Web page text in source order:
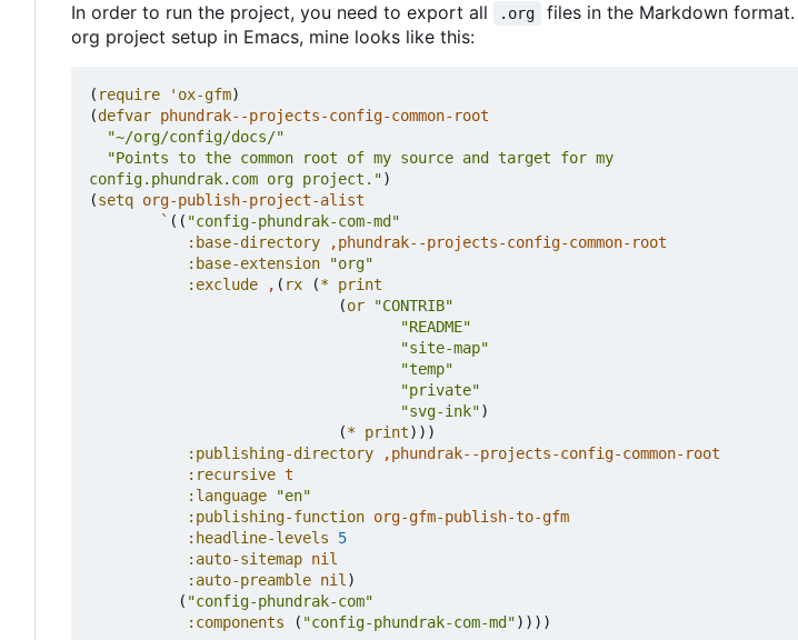
In order to run the project, you need to export all .org
files in the Markdown
org project setup in Emacs, mine looks like this:
( require 'ox-gfm)
(defvar phundrak--projects-config-common-root
"~/org/config/docs/"
config.phundrak.com org project.")
(setq org-publish-project-alist
` (( "config-phundrak-com-md"
:base-directory
,phundrak--projects-config-common-root
:base-extension
"org"
:exclude
, ( rx (* print
(or
"CONTRIB"
"README"
"site-map"
"temp"
"private"
"svg-ink")
(* print)))
:publishing-directory
,phundrak--projects-config-common-root
:recursive t
:language
"en"
:publishing-function org-gfm-publish-to-gfm
:headline-levels
5
:auto-sitemap nil
:auto-preamble nil )
( "config-phundrak-com"
:components
( "config-phundrak-com-md"))))